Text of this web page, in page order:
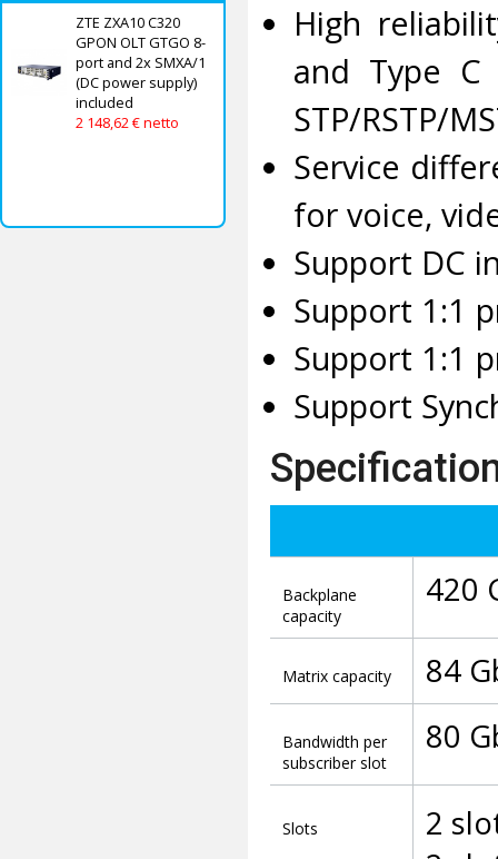
ZTE ZXA10 C320
GPON OLT GTGO 8-
port and 2x SMXA/1
(DC power supply)
included
2 148,62 € netto
High
and Type C
STP/RSTP/
Service
for voice,
Support DC
Support 1:1
Support 1:1
Support
Backplane
capacity
420
Matrix capacity 84
Bandwidth per
subscriber slot
80
Slots
2